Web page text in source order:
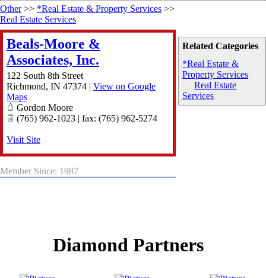
Related Categories
*Real Estate &
Property Services
Real Estate
Services
Other>> *Real Estate & Property Services >>
Real Estate Services
Beals-Moore &
Associates, Inc.
122 South 8th Street
Richmond, IN 47374 | View on Google
Maps
Gordon Moore
(765) 962-1023 | fax: (765) 962-5274
Visit Site
Member Since: 1987
Diamond Partners